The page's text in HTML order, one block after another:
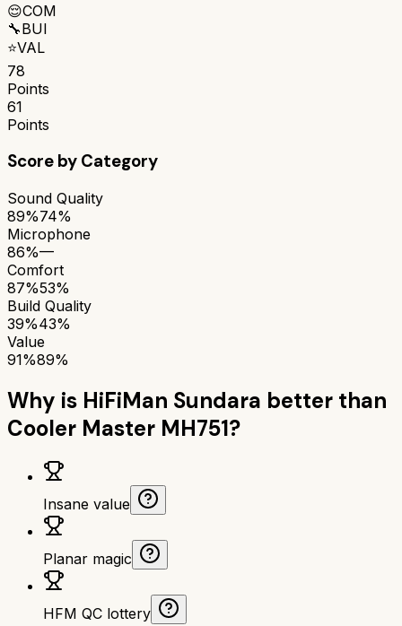
😌COM
🔧BUI
⭐VAL
78
Points
61
Points
Score by Category
Sound Quality
89%74%
Microphone
86%—
Comfort
87%53%
Build Quality
39%43%
Value
91%89%
Why is HiFiMan Sundara better than
Cooler Master MH751?
Insane value
Planar magic
HFM QC lottery